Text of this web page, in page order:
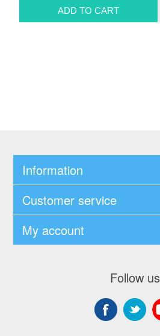
Information
Customer service
My account
Follow us